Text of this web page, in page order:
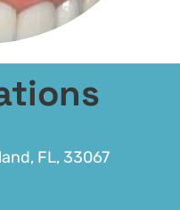
FL, 33067